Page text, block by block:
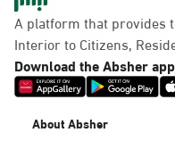
A platform that provides
Interior to Citizens,
Download the Absher
About Absher